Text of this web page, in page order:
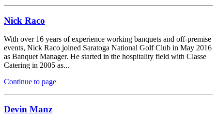
Nick Raco
With over 16 years of experience working banquets and off-premise
events, Nick Raco joined Saratoga National Golf Club in May 2016
as Banquet Manager. He started in the hospitality field with Classe
Catering in 2005 as...
Continue to page
Devin Manz